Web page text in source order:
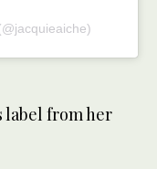
label from her